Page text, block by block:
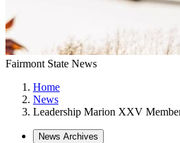
Fairmont State News
Home
News
Leadership Marion XXV
News Archives